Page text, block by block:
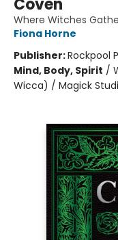
Coven
Where Witches
Fiona Horne
Publisher:Rockpool
Mind, Body, Spirit /
Wicca) / Magick